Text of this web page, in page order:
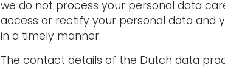
we do not process your personal data
access or rectify your personal data and
in a timely manner.
The contact details of the Dutch data